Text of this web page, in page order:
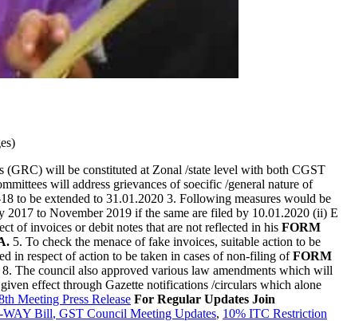
(GRC) will be constituted at Zonal /state level with both CGST
will address grievances of soecific /general nature of
to be extended to 31.01.2020 3. Following measures would be
to November 2019 if the same are filed by 10.01.2020 (ii) E
of invoices or debit notes that are not reflected in his FORM
5. To check the menace of fake invoices, suitable action to be
in respect of action to be taken in cases of non-filing ofFORM
The council also approved various law amendments which will
effect through Gazette notifications /circulars which alone
Meeting Press Release For Regular Updates Join
WAY Bill, GST Council Meeting Updates, 10% ITC Restriction